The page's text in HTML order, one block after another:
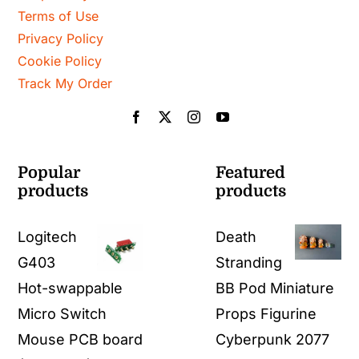
Terms of Use
Privacy Policy
Cookie Policy
Track My Order
Popular
products
Logitech
G403
Hot-swappable
Micro Switch
Mouse PCB board
Featured
products
Death
Stranding
BB Pod Miniature
Props Figurine
Cyberpunk 2077